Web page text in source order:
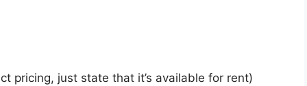
pricing, just state that it’s available for rent)